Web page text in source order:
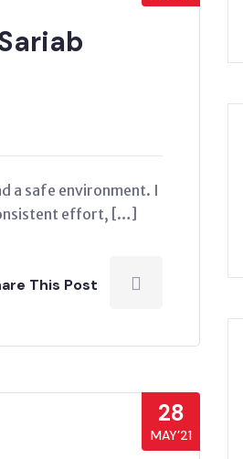
a safe environment. I
effort, […]
This Post
28
MAY’21